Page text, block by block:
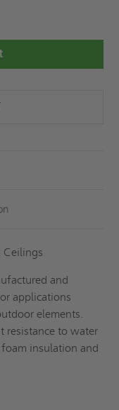
and
applications
elements.
resistance to water
insulation and